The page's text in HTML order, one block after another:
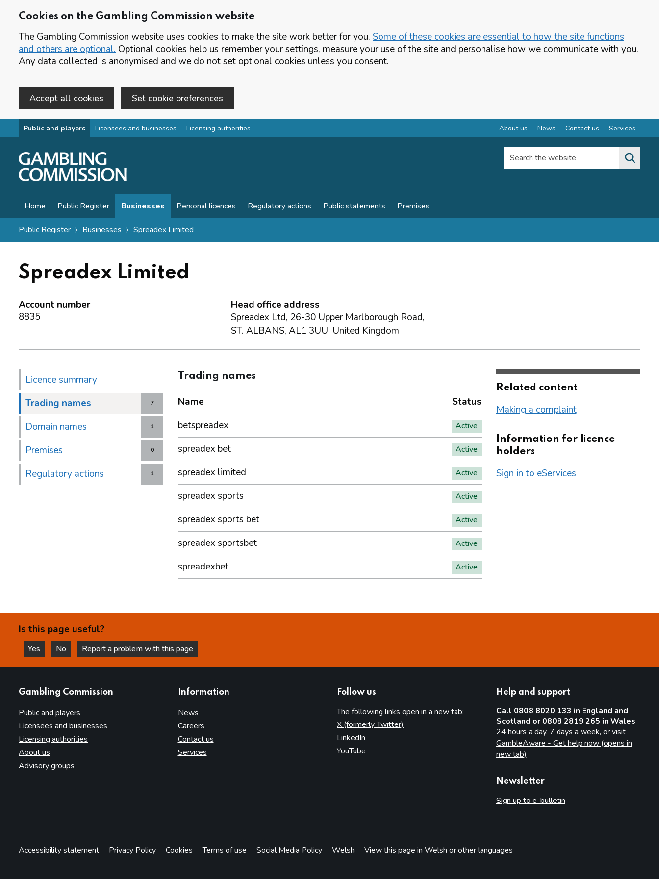
Cookies on the Gambling Commission website
The Gambling Commission website uses cookies to make the site work better for you. Some of these cookies are essential to how the site functions
and others are optional. Optional cookies help us remember your settings, measure your use of the site and personalise how we communicate with you.
Any data collected is anonymised and we do not set optional cookies unless you consent.
Accept all cookies Set cookie preferences
Skip to main content
Public and players Licensees and businesses Licensing authorities About us News Contact us Services
Search the website
Home Public Register Businesses Personal licences Regulatory actions Public statements Premises
Public Register Businesses Spreadex Limited
Spreadex Limited
Account number
8835
Head office address
Spreadex Ltd, 26-30 Upper Marlborough Road,
ST. ALBANS, AL1 3UU, United Kingdom
Licence summary
7
Trading names
1
Domain names
0
Premises
1
Regulatory actions
Trading names
Name
Status
betspreadex
Active
spreadex bet Active
spreadex limited Active
spreadex sports Active
spreadex sports bet Active
spreadex sportsbet Active
spreadexbet Active
Related content
Making a complaint
Information for licence
holders
Sign in to eServices
Is this page useful?
Yes
this page is helpful
No
this page is not helpful
Report a problem with this page
Gambling Commission
Public and players
Licensees and businesses
Licensing authorities
About us
Advisory groups
Information
News
Careers
Contact us
Services
Follow us
The following links open in a new tab:
X (formerly Twitter)
LinkedIn
YouTube
Help and support
Call 0808 8020 133 in England and
Scotland or 0808 2819 265 in Wales
24 hours a day, 7 days a week, or visit
GambleAware - Get help now (opens in
new tab)
Newsletter
Sign up to e-bulletin
Accessibility statement Privacy Policy Cookies Terms of use Social Media Policy Welsh View this page in Welsh or other languages